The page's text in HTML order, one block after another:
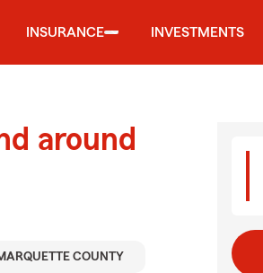
INSURANCE INVESTMENTS
around
COUNTY